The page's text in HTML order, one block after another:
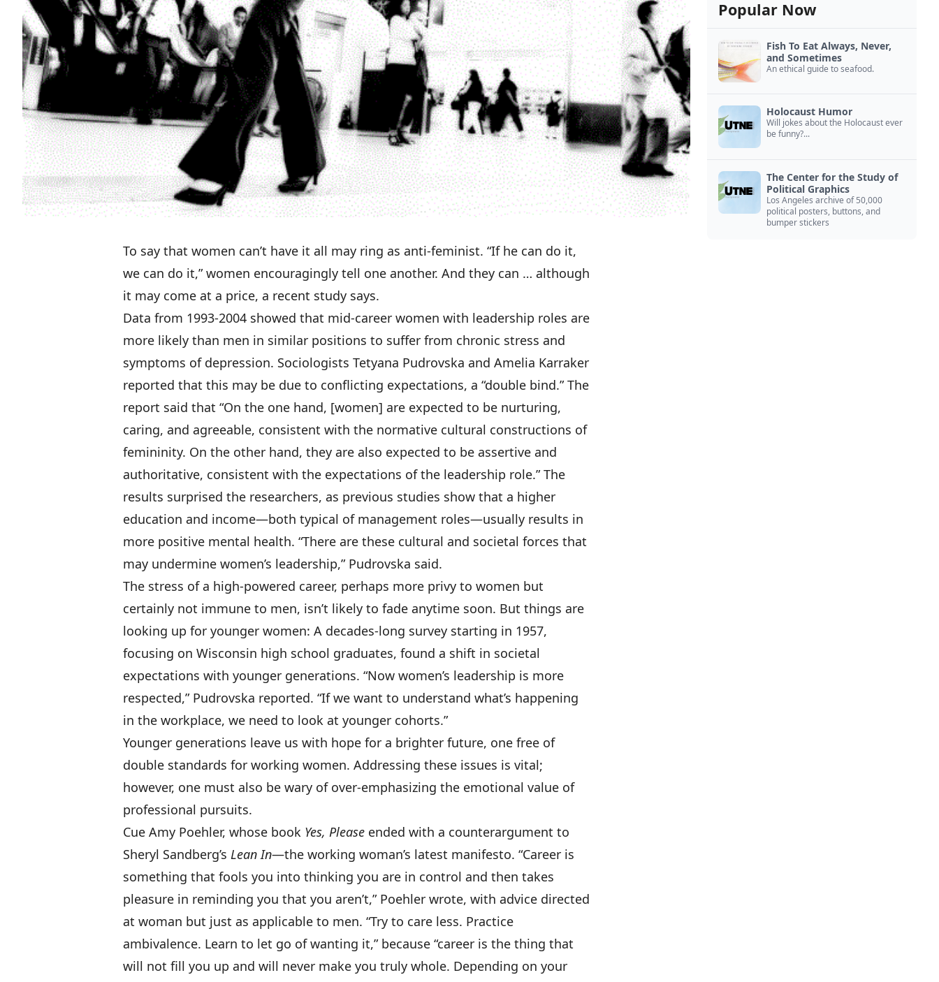
To say that women can’t have it all may ring as anti-feminist. “If he can do it,
we can do it,” women encouragingly tell one another. And they can … although
it may come at a price, a recent study says.
Data from 1993-2004 showed that mid-career women with leadership roles are
more likely than men in similar positions to suffer from chronic stress and
symptoms of depression. Sociologists Tetyana Pudrovska and Amelia Karraker
reported that this may be due to conflicting expectations, a “double bind.” The
report said that “On the one hand, [women] are expected to be nurturing,
caring, and agreeable, consistent with the normative cultural constructions of
femininity. On the other hand, they are also expected to be assertive and
authoritative, consistent with the expectations of the leadership role.” The
results surprised the researchers, as previous studies show that a higher
education and income—both typical of management roles—usually results in
more positive mental health. “There are these cultural and societal forces that
may undermine women’s leadership,” Pudrovska said.
The stress of a high-powered career, perhaps more privy to women but
certainly not immune to men, isn’t likely to fade anytime soon. But things are
looking up for younger women: A decades-long survey starting in 1957,
focusing on Wisconsin high school graduates, found a shift in societal
expectations with younger generations. “Now women’s leadership is more
respected,” Pudrovska reported. “If we want to understand what’s happening
in the workplace, we need to look at younger cohorts.”
Younger generations leave us with hope for a brighter future, one free of
double standards for working women. Addressing these issues is vital;
however, one must also be wary of over-emphasizing the emotional value of
professional pursuits.
Cue Amy Poehler, whose book Yes, Please ended with a counterargument to
Sheryl Sandberg’s Lean In—the working woman’s latest manifesto. “Career is
something that fools you into thinking you are in control and then takes
pleasure in reminding you that you aren’t,” Poehler wrote, with advice directed
at woman but just as applicable to men. “Try to care less. Practice
ambivalence. Learn to let go of wanting it,” because “career is the thing that
will not fill you up and will never make you truly whole. Depending on your
Popular Now
Fish To Eat Always, Never,
and Sometimes
An ethical guide to seafood.
Holocaust Humor
Will jokes about the Holocaust ever
be funny?...
The Center for the Study of
Political Graphics
Los Angeles archive of 50,000
political posters, buttons, and
bumper stickers